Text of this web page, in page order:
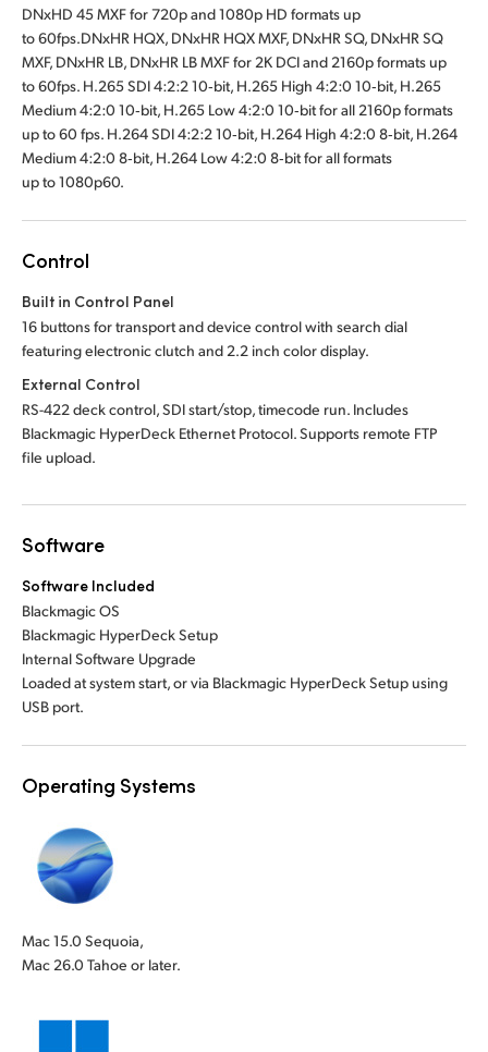
DNxHD 45 MXF for 720p and 1080p HD formats up
to 60fps.DNxHR HQX, DNxHR HQX MXF, DNxHR SQ, DNxHR SQ
MXF, DNxHR LB, DNxHR LB MXF for 2K DCI and 2160p formats up
to 60fps. H.265 SDI 4:2:2 10‑bit, H.265 High 4:2:0 10‑bit, H.265
Medium 4:2:0 10‑bit, H.265 Low 4:2:0 10‑bit for all 2160p formats
up to 60 fps. H.264 SDI 4:2:2 10‑bit, H.264 High 4:2:0 8‑bit, H.264
Medium 4:2:0 8‑bit, H.264 Low 4:2:0 8‑bit for all formats
up to 1080p60.
Control
Built in Control Panel
16 buttons for transport and device control with search dial
featuring electronic clutch and 2.2 inch color display.
External Control
RS-422 deck control, SDI start/stop, timecode run. Includes
Blackmagic HyperDeck Ethernet Protocol. Supports remote FTP
file upload.
Software
Software Included
Blackmagic OS
Blackmagic HyperDeck Setup
Internal Software Upgrade
Loaded at system start, or via Blackmagic HyperDeck Setup using
USB port.
Operating Systems
Mac 15.0 Sequoia,
Mac 26.0 Tahoe or later.